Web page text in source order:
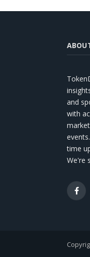
and
with
time
We're